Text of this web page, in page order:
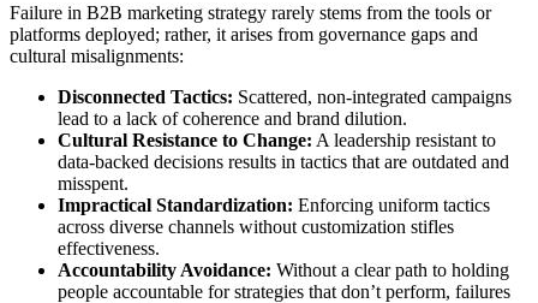
Failure in B2B marketing strategy rarely stems from the tools or
platforms deployed; rather, it arises from governance gaps and
cultural misalignments:
Disconnected Tactics: Scattered, non-integrated campaigns
lead to a lack of coherence and brand dilution.
Cultural Resistance to Change: A leadership resistant to
data-backed decisions results in tactics that are outdated and
misspent.
Impractical Standardization: Enforcing uniform tactics
across diverse channels without customization stifles
effectiveness.
Accountability Avoidance: Without a clear path to holding
people accountable for strategies that don’t perform, failures